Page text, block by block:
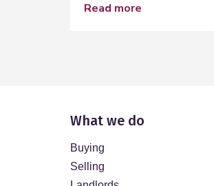
read more
What we do
Buying
Selling